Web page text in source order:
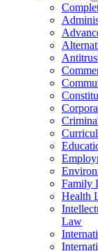
Family
Health
Law